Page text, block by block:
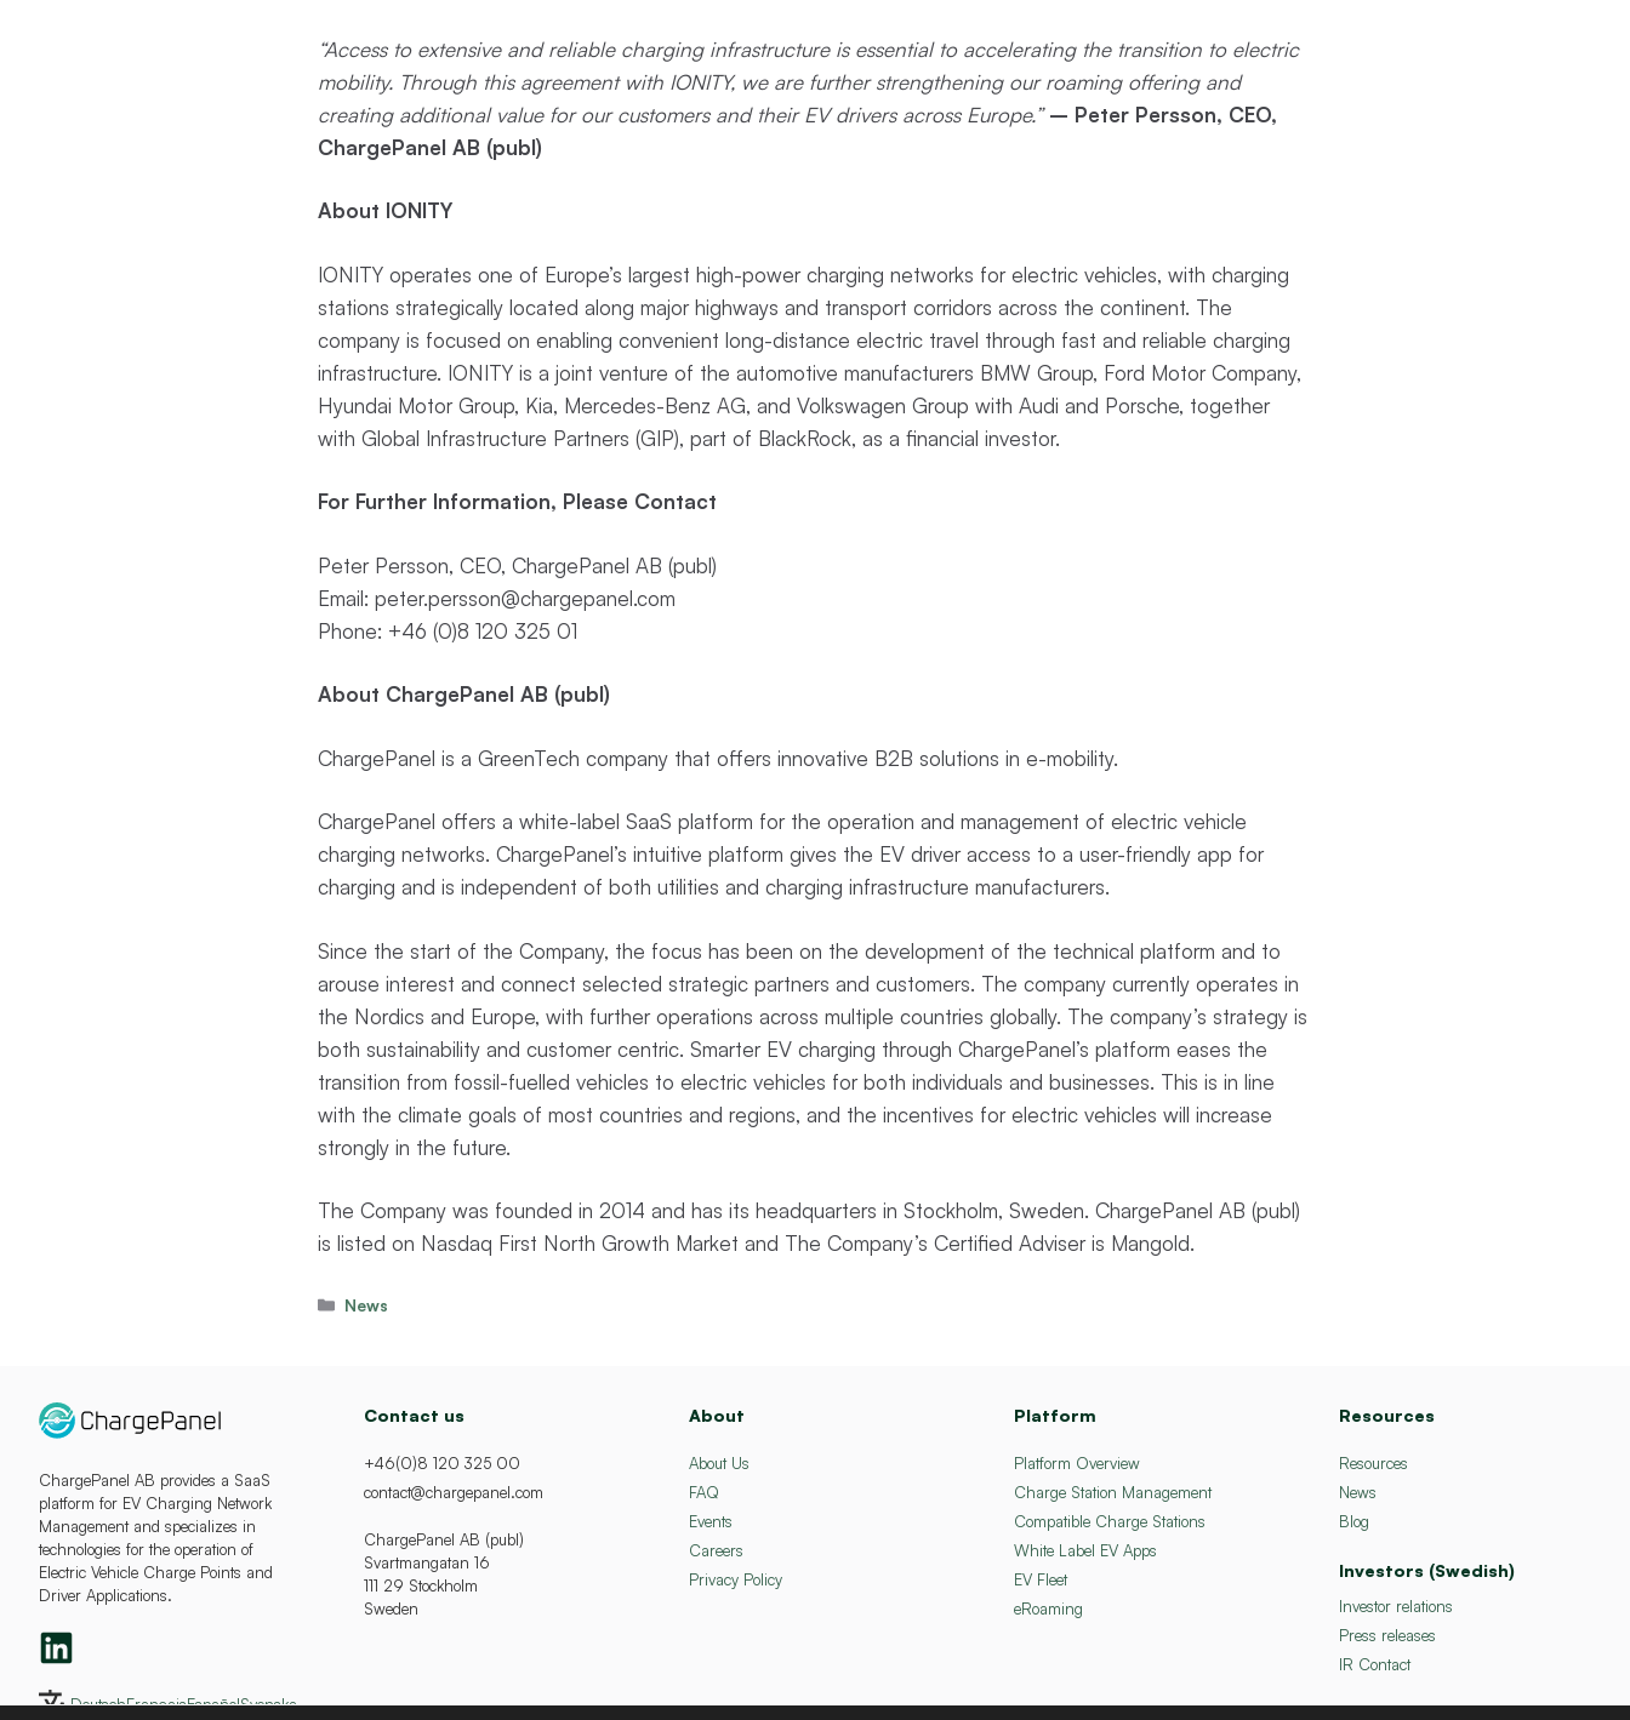
“Access to extensive and reliable charging infrastructure is essential to accelerating the transition to electric
mobility. Through this agreement with IONITY, we are further strengthening our roaming offering and
creating additional value for our customers and their EV drivers across Europe.” – Peter Persson, CEO,
ChargePanel AB (publ)
About IONITY
IONITY operates one of Europe’s largest high-power charging networks for electric vehicles, with charging
stations strategically located along major highways and transport corridors across the continent. The
company is focused on enabling convenient long-distance electric travel through fast and reliable charging
infrastructure. IONITY is a joint venture of the automotive manufacturers BMW Group, Ford Motor Company,
Hyundai Motor Group, Kia, Mercedes-Benz AG, and Volkswagen Group with Audi and Porsche, together
with Global Infrastructure Partners (GIP), part of BlackRock, as a financial investor.
For Further Information, Please Contact
Peter Persson, CEO, ChargePanel AB (publ)
Email: peter.persson@chargepanel.com
Phone: +46 (0)8 120 325 01
About ChargePanel AB (publ)
ChargePanel is a GreenTech company that offers innovative B2B solutions in e-mobility.
ChargePanel offers a white-label SaaS platform for the operation and management of electric vehicle
charging networks. ChargePanel’s intuitive platform gives the EV driver access to a user-friendly app for
charging and is independent of both utilities and charging infrastructure manufacturers.
Since the start of the Company, the focus has been on the development of the technical platform and to
arouse interest and connect selected strategic partners and customers. The company currently operates in
the Nordics and Europe, with further operations across multiple countries globally. The company’s strategy is
both sustainability and customer centric. Smarter EV charging through ChargePanel’s platform eases the
transition from fossil-fuelled vehicles to electric vehicles for both individuals and businesses. This is in line
with the climate goals of most countries and regions, and the incentives for electric vehicles will increase
strongly in the future.
The Company was founded in 2014 and has its headquarters in Stockholm, Sweden. ChargePanel AB (publ)
is listed on Nasdaq First North Growth Market and The Company’s Certified Adviser is Mangold.
Categories
News
ChargePanel AB provides a SaaS
platform for EV Charging Network
Management and specializes in
technologies for the operation of
Electric Vehicle Charge Points and
Driver Applications.
Contact us
+46(0)8 120 325 00
contact@chargepanel.com
ChargePanel AB (publ)
Svartmangatan 16
111 29 Stockholm
Sweden
About
About Us
FAQ
Events
Careers
Privacy Policy
Platform
Platform Overview
Charge Station Management
Compatible Charge Stations
White Label EV Apps
EV Fleet
eRoaming
Resources
Resources
News
Blog
Investors (Swedish)
Investor relations
Press releases
IR Contact
DeutschFrançaisEspañolSvenska